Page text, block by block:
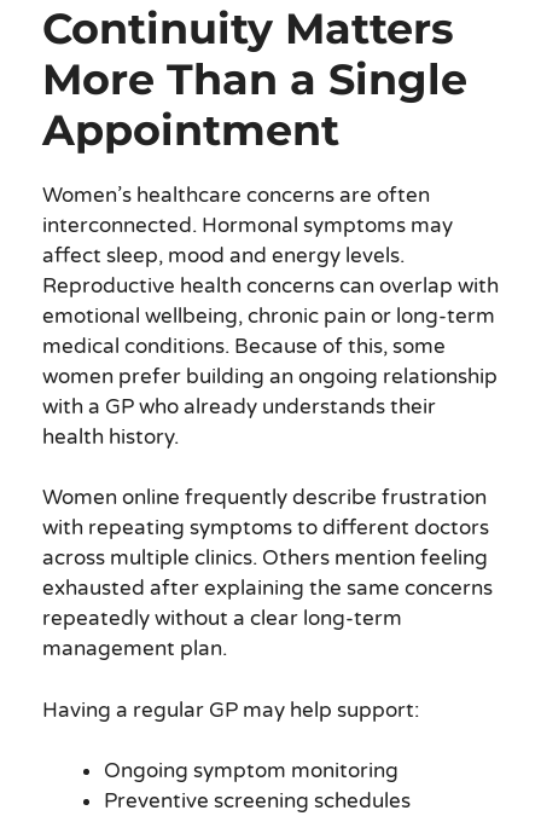
Continuity Matters
More Than a Single
Appointment
Women’s healthcare concerns are often
interconnected. Hormonal symptoms may
affect sleep, mood and energy levels.
Reproductive health concerns can overlap with
emotional wellbeing, chronic pain or long-term
medical conditions. Because of this, some
women prefer building an ongoing relationship
with a GP who already understands their
health history.
Women online frequently describe frustration
with repeating symptoms to different doctors
across multiple clinics. Others mention feeling
exhausted after explaining the same concerns
repeatedly without a clear long-term
management plan.
Having a regular GP may help support:
Ongoing symptom monitoring
Preventive screening schedules